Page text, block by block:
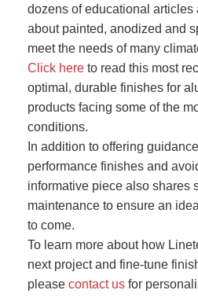
dozens of educational articles
about painted, anodized and
meet the needs of many
Click here to read this most
optimal, durable finishes for
products facing some of the
conditions.
In addition to offering
performance finishes and
informative piece also shares
maintenance to ensure an
to come.
To learn more about how
next project and fine-tune
please contact us for